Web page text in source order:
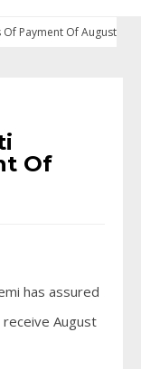
Of Payment Of August
Of
has assured
August